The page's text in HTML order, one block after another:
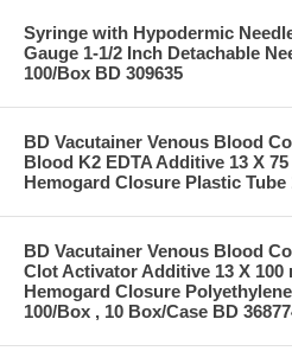
Syringe with Hypodermic
Gauge 1-1/2 Inch Detachable
100/Box BD 309635
BD Vacutainer Venous Blood
Blood K2 EDTA Additive 13 X
Hemogard Closure Plastic Tube
BD Vacutainer Venous Blood
Clot Activator Additive 13 X 100
Hemogard Closure
100/Box , 10 Box/Case BD